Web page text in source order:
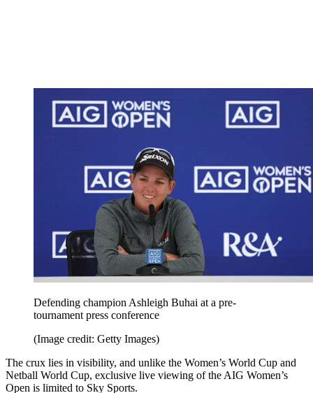
Defending champion Ashleigh Buhai at a pre-
tournament press conference
(Image credit: Getty Images)
The crux lies in visibility, and unlike the Women’s World Cup and
Netball World Cup, exclusive live viewing of the AIG Women’s
Open is limited to Sky Sports.